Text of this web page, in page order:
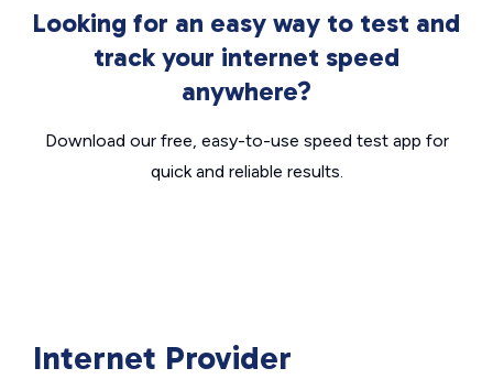
Looking for an easy way to test and
track your internet speed
anywhere?
Download our free, easy-to-use speed test app for
quick and reliable results.
Internet Provider